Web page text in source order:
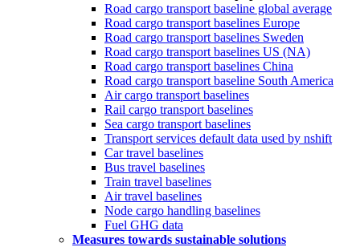
Road cargo transport baseline global average
Road cargo transport baselines Europe
Road cargo transport baselines Sweden
Road cargo transport baselines US (NA)
Road cargo transport baselines China
Road cargo transport baseline South America
Air cargo transport baselines
Rail cargo transport baselines
Sea cargo transport baselines
Transport services default data used by nshift
Car travel baselines
Bus travel baselines
Train travel baselines
Air travel baselines
Node cargo handling baselines
Fuel GHG data
Measures towards sustainable solutions